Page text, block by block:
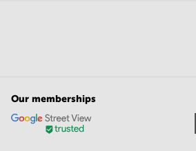
Our memberships